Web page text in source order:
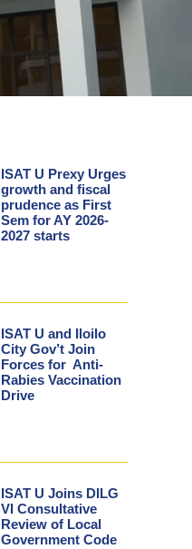
ISAT U Prexy Urges
growth and fiscal
prudence as First
Sem for AY 2026-
2027 starts
ISAT U and Iloilo
City Gov’t Join
Forces for Anti-
Rabies Vaccination
Drive
ISAT U Joins DILG
VI Consultative
Review of Local
Government Code